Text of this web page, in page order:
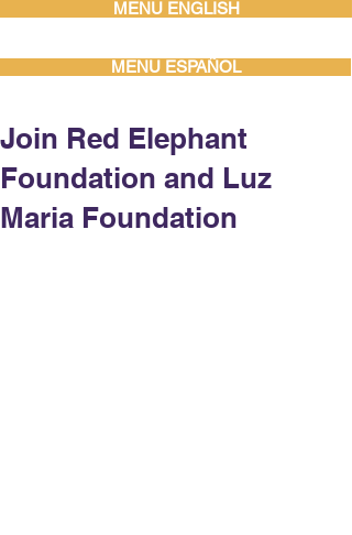
MENU ENGLISH
MENU ESPAÑOL
Join Red Elephant
Foundation and Luz
Maria Foundation